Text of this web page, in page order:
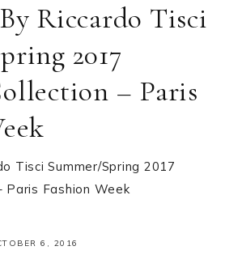
Riccardo Tisci
2017
– Paris
Tisci Summer/Spring 2017
Paris Fashion Week
6, 2016